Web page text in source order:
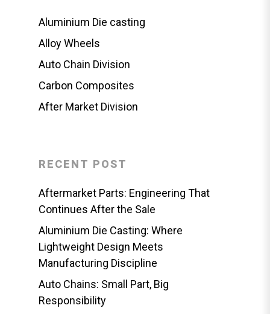
Aluminium Die casting
Alloy Wheels
Auto Chain Division
Carbon Composites
After Market Division
RECENT POST
Aftermarket Parts: Engineering That
Continues After the Sale
Aluminium Die Casting: Where
Lightweight Design Meets
Manufacturing Discipline
Auto Chains: Small Part, Big
Responsibility